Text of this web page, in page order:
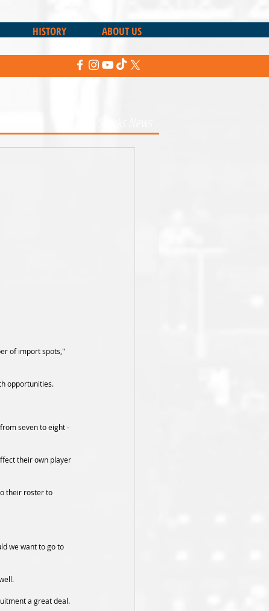
HISTORY ABOUT US
of import spots,"
opportunities.
seven to eight -
their own player
their roster to
we want to go to
a great deal.